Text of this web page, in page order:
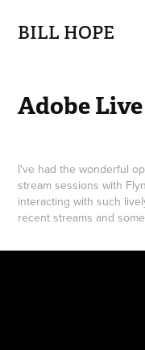
BILL HOPE
Adobe
I've had the wonderful
stream sessions with
interacting with such
recent streams and